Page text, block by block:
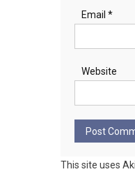
Email *
Website
This site uses